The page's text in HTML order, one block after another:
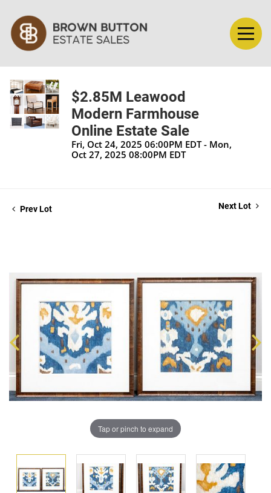
$2.85M Leawood
Modern Farmhouse
Online Estate Sale
Fri, Oct 24, 2025 06:00PM EDT - Mon,
Oct 27, 2025 08:00PM EDT
Prev Lot Next Lot
Tap or pinch to expand